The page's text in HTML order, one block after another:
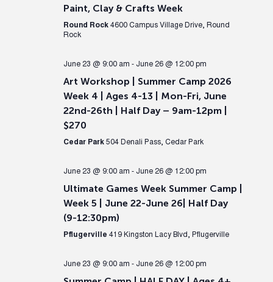
Paint, Clay & Crafts Week
Round Rock 4600 Campus Village Drive, Round
Rock
June 23 @ 9:00 am - June 26 @ 12:00 pm
Art Workshop | Summer Camp 2026
Week 4 | Ages 4-13 | Mon-Fri, June
22nd-26th | Half Day – 9am-12pm |
$270
Cedar Park 504 Denali Pass, Cedar Park
June 23 @ 9:00 am - June 26 @ 12:00 pm
Ultimate Games Week Summer Camp |
Week 5 | June 22-June 26| Half Day
(9-12:30pm)
Pflugerville 419 Kingston Lacy Blvd, Pflugerville
June 23 @ 9:00 am - June 26 @ 12:00 pm